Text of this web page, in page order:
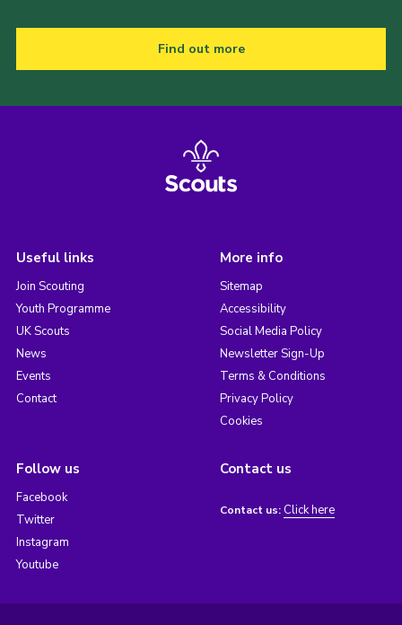
Find out more
Useful links
Join Scouting
Youth Programme
UK Scouts
News
Events
Contact
More info
Sitemap
Accessibility
Social Media Policy
Newsletter Sign-Up
Terms & Conditions
Privacy Policy
Cookies
Follow us
Facebook
Twitter
Instagram
Youtube
Contact us
Contact us: Click here